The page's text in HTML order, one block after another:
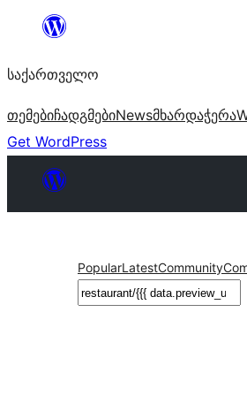
შიგთავსზე
საქართველო
თემებიჩადგმებიNewsმხარდაჭერა
Get WordPress
PopularLatestCommunity
ძებნა